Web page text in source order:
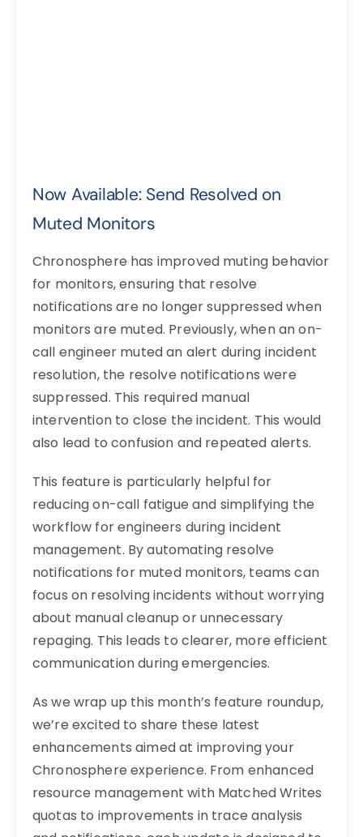
Now Available: Send Resolved on
Muted Monitors
Chronosphere has improved muting behavior
for monitors, ensuring that resolve
notifications are no longer suppressed when
monitors are muted. Previously, when an on-
call engineer muted an alert during incident
resolution, the resolve notifications were
suppressed. This required manual
intervention to close the incident. This would
also lead to confusion and repeated alerts.
This feature is particularly helpful for
reducing on-call fatigue and simplifying the
workflow for engineers during incident
management. By automating resolve
notifications for muted monitors, teams can
focus on resolving incidents without worrying
about manual cleanup or unnecessary
repaging. This leads to clearer, more efficient
communication during emergencies.
As we wrap up this month’s feature roundup,
we’re excited to share these latest
enhancements aimed at improving your
Chronosphere experience. From enhanced
resource management with Matched Writes
quotas to improvements in trace analysis